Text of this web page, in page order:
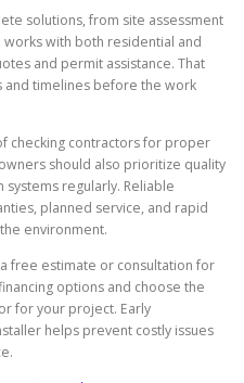
solutions, from site assessment
with both residential and
and permit assistance. That
and timelines before the work
checking contractors for proper
should also prioritize quality
regularly. Reliable
planned service, and rapid
environment.
free estimate or consultation for
options and choose the
for your project. Early
helps prevent costly issues